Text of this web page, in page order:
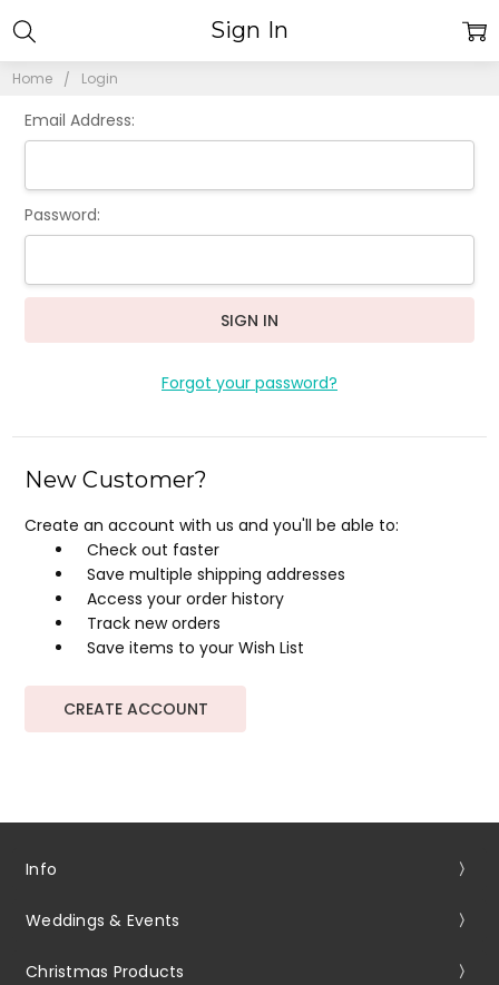
Home Login
Sign In
Email Address:
Password:
Forgot your password?
New Customer?
Create an account with us and you'll be able to:
Check out faster
Save multiple shipping addresses
Access your order history
Track new orders
Save items to your Wish List
CREATE ACCOUNT
Info
Weddings & Events
Christmas Products